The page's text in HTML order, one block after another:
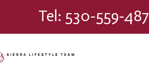
Tel: 530-559-